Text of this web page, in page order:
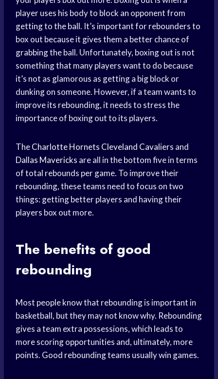
player uses his body to block an opponent from
getting to the ball. It’s important for rebounders to
box out because it gives them a better chance of
grabbing the ball. Unfortunately, boxing out is not
something that many players want to do because
it’s not as glamorous as getting a big block or
dunking on someone. However, if a team wants to
improve its rebounding, it needs to stress the
importance of boxing out to its players.
TheCharlotte Hornets Cleveland Cavaliers and
Dallas Mavericks are all in the bottom five in terms
of total rebounds per game. To improve their
rebounding, these teams need to focus on two
things: getting better players and having their
players box out more.
The benefits of good
rebounding
Most people know that rebounding is important in
basketball, but they may not know why. Rebounding
gives a team extra possessions, which leads to
more scoring opportunities and, ultimately, more
points. Good rebounding teams usually win games.